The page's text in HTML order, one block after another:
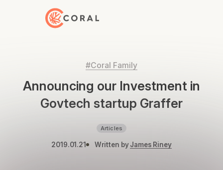
Back to Home
#Coral Family
Announcing our Investment in
Govtech startup Graffer
Articles
2019.01.21 Written byJames Riney